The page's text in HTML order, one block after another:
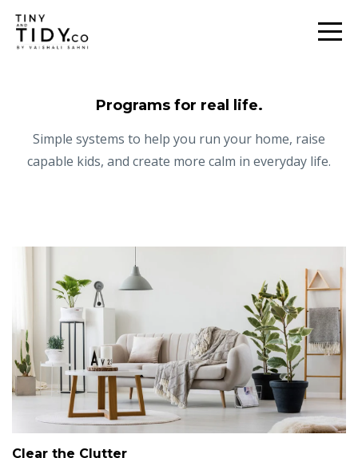
Programs for real life.
Simple systems to help you run your home, raise
capable kids, and create more calm in everyday life.
Clear the Clutter